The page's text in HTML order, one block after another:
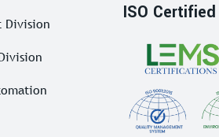
Division
ISO Certified